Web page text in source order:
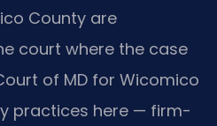
County are
court where the case
of MD for Wicomico
practices here — firm-